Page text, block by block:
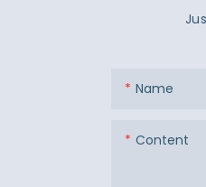
Name
Content